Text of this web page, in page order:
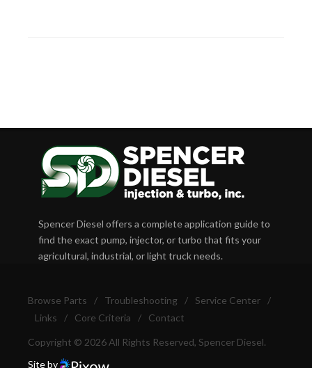
Spencer Diesel offers a complete application guide to
find the exact pump, injector, or turbo that fits your
agricultural, industrial, or light truck needs.
Browse Parts / Troubleshooting / Service Center
/
Links
/ Core Criteria / Contact
Copyright © 2026 All Rights Reserved, Spencer Diesel.
Site by